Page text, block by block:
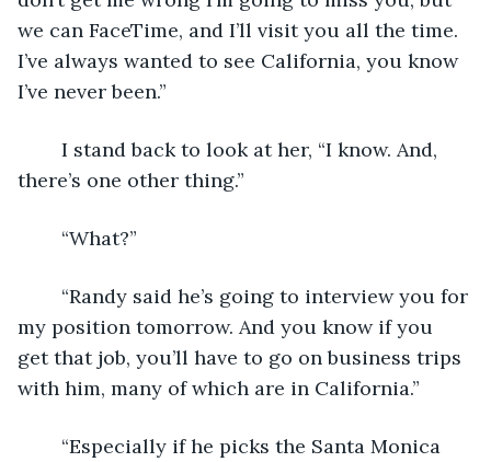
we can FaceTime, and I’ll visit you all the time.
I’ve always wanted to see California, you know
I’ve never been.”
there’s one other thing.”
	“What?”
my position tomorrow. And you know if you
get that job, you’ll have to go on business trips
with him, many of which are in California.”